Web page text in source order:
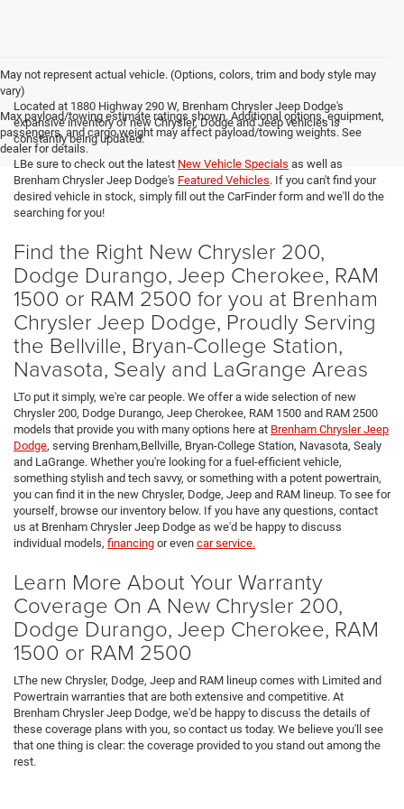
May not represent actual vehicle. (Options, colors, trim and body style may
vary)
Max payload/towing estimate ratings shown. Additional options, equipment,
passengers, and cargo weight may affect payload/towing weights. See
dealer for details.
Located at 1880 Highway 290 W, Brenham Chrysler Jeep Dodge's
expansive inventory of new Chrysler, Dodge and Jeep vehicles is
constantly being updated.
LBe sure to check out the latest New Vehicle Specials as well as
Brenham Chrysler Jeep Dodge's Featured Vehicles. If you can't find your
desired vehicle in stock, simply fill out the CarFinder form and we'll do the
searching for you!
Find the Right New Chrysler 200,
Dodge Durango, Jeep Cherokee, RAM
1500 or RAM 2500 for you at Brenham
Chrysler Jeep Dodge, Proudly Serving
the Bellville, Bryan-College Station,
Navasota, Sealy and LaGrange Areas
LTo put it simply, we're car people. We offer a wide selection of new
Chrysler 200, Dodge Durango, Jeep Cherokee, RAM 1500 and RAM 2500
models that provide you with many options here at Brenham Chrysler Jeep
Dodge, serving Brenham,Bellville, Bryan-College Station, Navasota, Sealy
and LaGrange. Whether you're looking for a fuel-efficient vehicle,
something stylish and tech savvy, or something with a potent powertrain,
you can find it in the new Chrysler, Dodge, Jeep and RAM lineup. To see for
yourself, browse our inventory below. If you have any questions, contact
us at Brenham Chrysler Jeep Dodge as we'd be happy to discuss
individual models, financing or even car service.
Learn More About Your Warranty
Coverage On A New Chrysler 200,
Dodge Durango, Jeep Cherokee, RAM
1500 or RAM 2500
LThe new Chrysler, Dodge, Jeep and RAM lineup comes with Limited and
Powertrain warranties that are both extensive and competitive. At
Brenham Chrysler Jeep Dodge, we'd be happy to discuss the details of
these coverage plans with you, so contact us today. We believe you'll see
that one thing is clear: the coverage provided to you stand out among the
rest.